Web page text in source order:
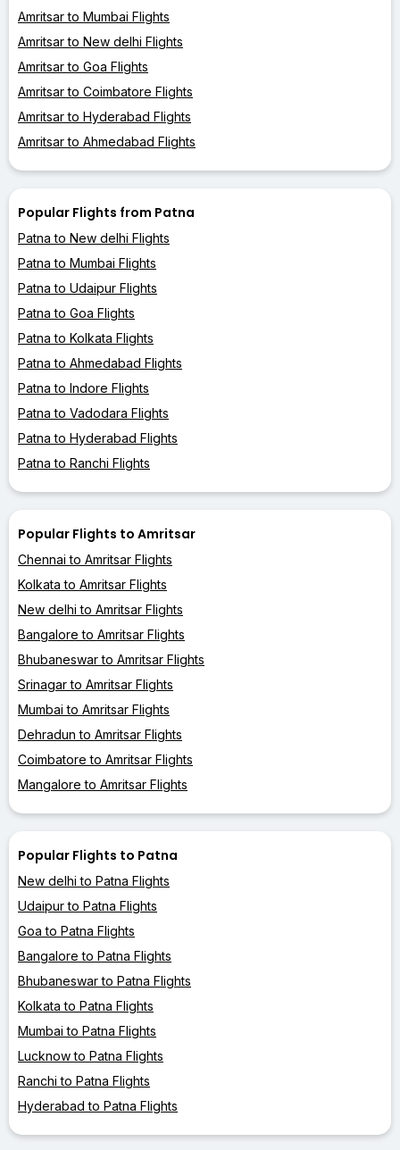
Amritsar to Mumbai Flights
Amritsar to New delhi Flights
Amritsar to Goa Flights
Amritsar to Coimbatore Flights
Amritsar to Hyderabad Flights
Amritsar to Ahmedabad Flights
Popular Flights from Patna
Patna to New delhi Flights
Patna to Mumbai Flights
Patna to Udaipur Flights
Patna to Goa Flights
Patna to Kolkata Flights
Patna to Ahmedabad Flights
Patna to Indore Flights
Patna to Vadodara Flights
Patna to Hyderabad Flights
Patna to Ranchi Flights
Popular Flights to Amritsar
Chennai to Amritsar Flights
Kolkata to Amritsar Flights
New delhi to Amritsar Flights
Bangalore to Amritsar Flights
Bhubaneswar to Amritsar Flights
Srinagar to Amritsar Flights
Mumbai to Amritsar Flights
Dehradun to Amritsar Flights
Coimbatore to Amritsar Flights
Mangalore to Amritsar Flights
Popular Flights to Patna
New delhi to Patna Flights
Udaipur to Patna Flights
Goa to Patna Flights
Bangalore to Patna Flights
Bhubaneswar to Patna Flights
Kolkata to Patna Flights
Mumbai to Patna Flights
Lucknow to Patna Flights
Ranchi to Patna Flights
Hyderabad to Patna Flights